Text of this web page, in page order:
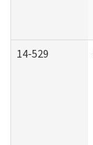
14-529